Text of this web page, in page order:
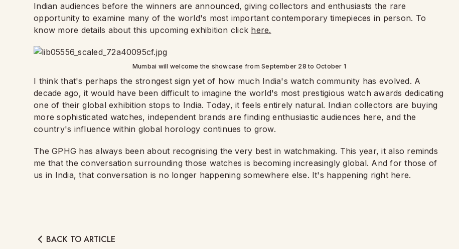
Indian audiences before the winners are announced, giving collectors and enthusiasts the rare
opportunity to examine many of the world's most important contemporary timepieces in person. To
know more details about this upcoming exhibition click here.
Mumbai will welcome the showcase from September 28 to October 1
I think that's perhaps the strongest sign yet of how much India's watch community has evolved. A
decade ago, it would have been difficult to imagine the world's most prestigious watch awards dedicating
one of their global exhibition stops to India. Today, it feels entirely natural. Indian collectors are buying
more sophisticated watches, independent brands are finding enthusiastic audiences here, and the
country's influence within global horology continues to grow.
The GPHG has always been about recognising the very best in watchmaking. This year, it also reminds
me that the conversation surrounding those watches is becoming increasingly global. And for those of
us in India, that conversation is no longer happening somewhere else. It's happening right here.
BACK TO ARTICLE